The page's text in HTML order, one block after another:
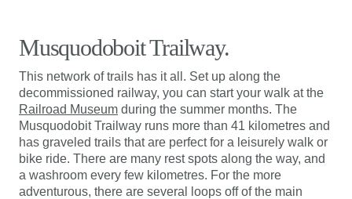
Musquodoboit Trailway.
This network of trails has it all. Set up along the
decommissioned railway, you can start your walk at the
Railroad Museum during the summer months. The
Musquodobit Trailway runs more than 41 kilometres and
has graveled trails that are perfect for a leisurely walk or
bike ride. There are many rest spots along the way, and
a washroom every few kilometres. For the more
adventurous, there are several loops off of the main